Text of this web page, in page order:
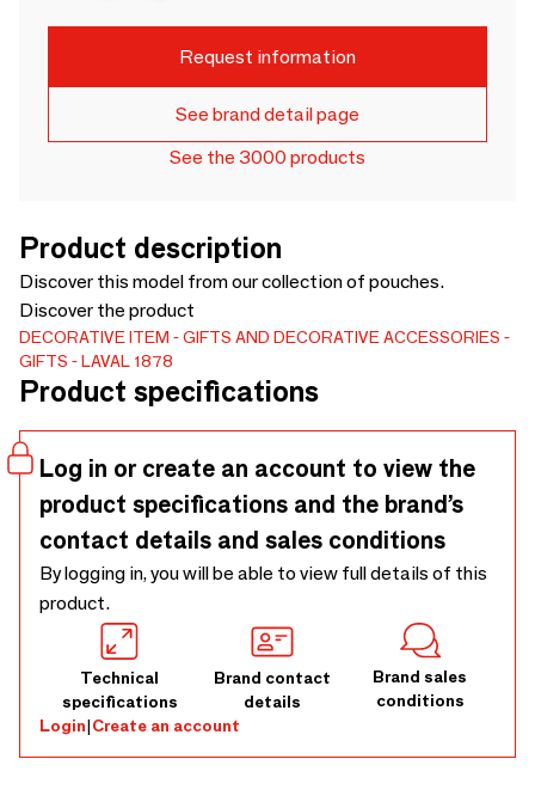
Request information
See brand detail page
See the 3000 products
Product description
Discover this model from our collection of pouches.
Discover the product
DECORATIVE ITEM
GIFTS AND DECORATIVE ACCESSORIES
GIFTS
LAVAL 1878
Product specifications
Log in or create an account to view the
product specifications and the brand’s
contact details and sales conditions
By logging in, you will be able to view full details of this
product.
Technical
specifications
Brand contact
details
Brand sales
conditions
Login|Create an account